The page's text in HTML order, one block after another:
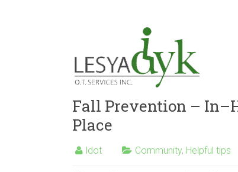
Fall Prevention –
Place
ldot Community, Helpful tips